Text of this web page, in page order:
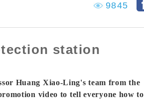
9845
station
Huang Xiao-Ling's team from the
video to tell everyone how to